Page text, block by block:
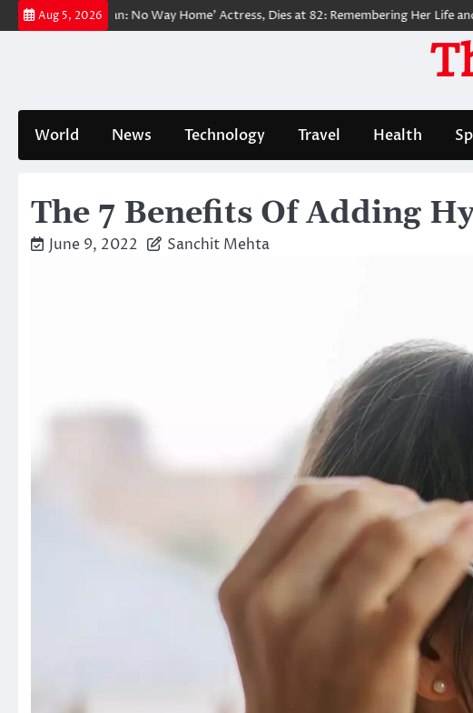
Skip
to
Aug 5, 2026
Man: No Way Home’ Actress, Dies at 82: Remembering Her Life and Legacy
World News Technology Travel Health
The 7 Benefits Of Adding
June 9, 2022 Sanchit Mehta